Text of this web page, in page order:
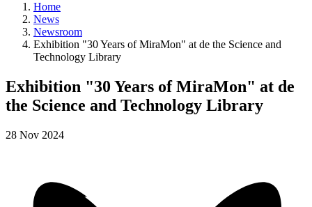
Home
News
Newsroom
Exhibition "30 Years of MiraMon" at de the Science and
Technology Library
Exhibition "30 Years of MiraMon" at de
the Science and Technology Library
28 Nov 2024